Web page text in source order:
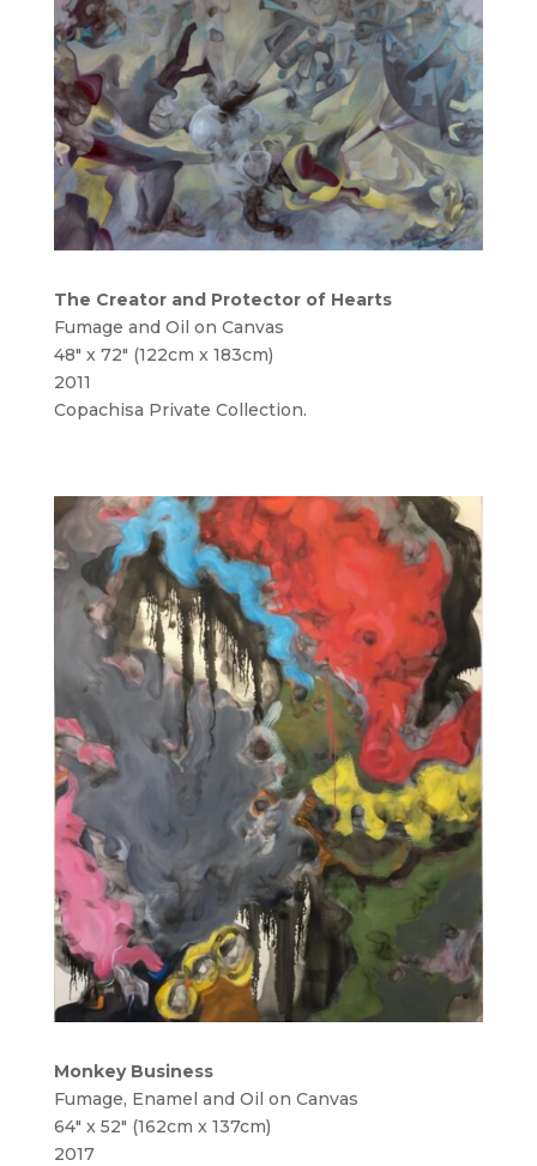
The Creator and Protector of Hearts
Fumage and Oil on Canvas
48″ x 72″ (122cm x 183cm)
2011
Copachisa Private Collection.
Monkey Business
Fumage, Enamel and Oil on Canvas
64″ x 52″ (162cm x 137cm)
2017